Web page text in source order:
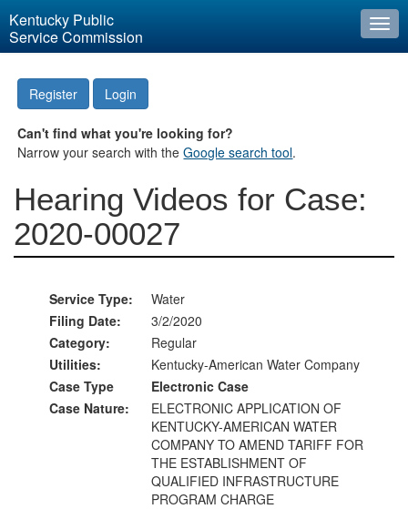
Kentucky Public
Service Commission
Register Login
Can't find what you're looking for?
Narrow your search with theGoogle search tool.
Hearing Videos for Case:
2020-00027
Service Type:
Water
Filing Date:
3/2/2020
Category:
Regular
Utilities:
Kentucky-American Water Company
Case Type
Electronic Case
Case Nature:
ELECTRONIC APPLICATION OF
KENTUCKY-AMERICAN WATER
COMPANY TO AMEND TARIFF FOR
THE ESTABLISHMENT OF
QUALIFIED INFRASTRUCTURE
PROGRAM CHARGE